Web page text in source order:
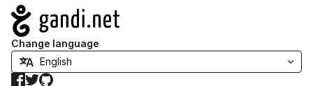
Navigation
Change language
Facebook
TwitterGitHub